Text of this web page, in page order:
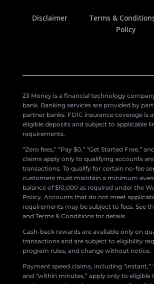
Disclaimer Terms &
Policy
Zil Money is a financial technology
bank. Banking services are provided by
partner banks. FDIC insurance coverage is
eligible deposits and subject to applicable
requirements.
“Zero fees,” “Pay $0,” “Get Started Free,”
claims apply only to qualifying accounts
transactions. To qualify for certain no-fee
customers must maintain a minimum
balance of $10,000 as required under the
Policy. Accounts that do not meet
requirements may be subject to fees. See
and Terms & Conditions for details.
Cash-back rewards are available only on
transactions and are subject to eligibility
program rules, and change without notice.
Payment speed claims, including “instant,”
and “within minutes,” apply only to eligible